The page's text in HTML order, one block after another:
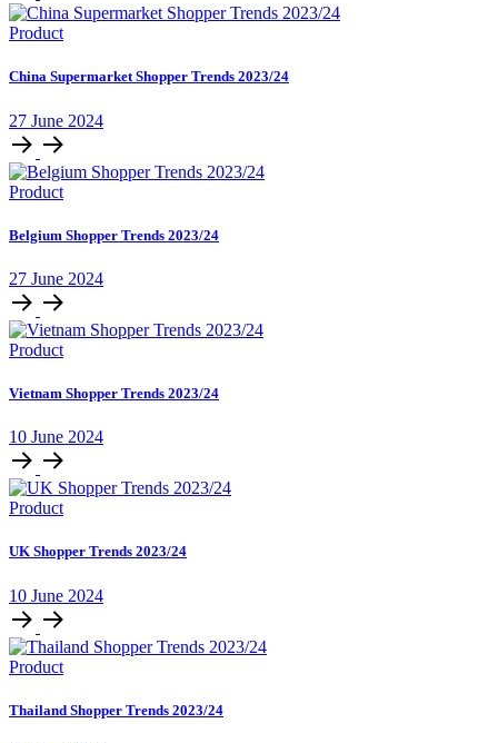
Product
China Supermarket Shopper Trends 2023/24
27 June 2024
Product
Belgium Shopper Trends 2023/24
27 June 2024
Product
Vietnam Shopper Trends 2023/24
10 June 2024
Product
UK Shopper Trends 2023/24
10 June 2024
Product
Thailand Shopper Trends 2023/24